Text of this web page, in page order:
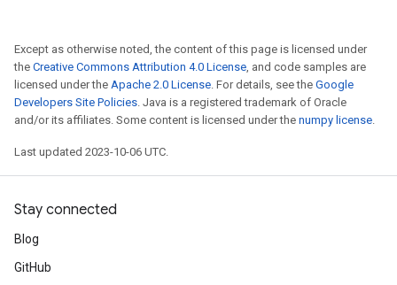
Except as otherwise noted, the content of this page is licensed under
the Creative Commons Attribution 4.0 License, and code samples are
licensed under the Apache 2.0 License. For details, see the Google
Developers Site Policies. Java is a registered trademark of Oracle
and/or its affiliates. Some content is licensed under the numpy license.
Last updated 2023-10-06 UTC.
Stay connected
Blog
GitHub